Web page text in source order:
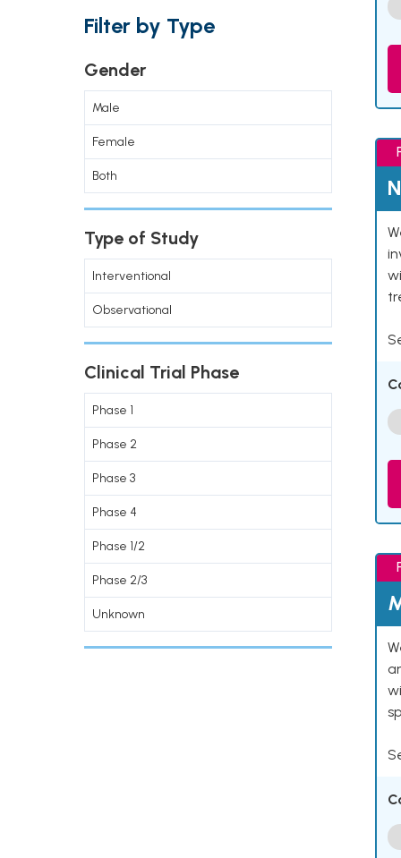
Filter by Type
Gender
Male
Female
Both
Type of Study
Interventional
Observational
Clinical Trial Phase
Phase 1
Phase 2
Phase 3
Phase 4
Phase 1/2
Phase 2/3
Unknown